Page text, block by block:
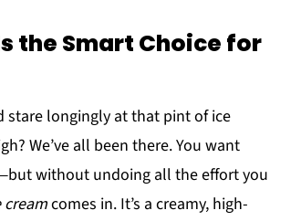
the Smart Choice for
stare longingly at that pint of ice
We’ve all been there. You want
without undoing all the effort you
comes in. It’s a creamy, high-